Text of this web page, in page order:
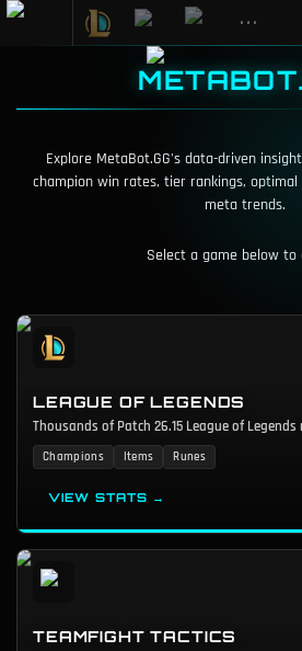
•••
Explore MetaBot.GG's data-driven
champion win rates, tier rankings,
meta trends.
Select a game below to
LEAGUE OF LEGENDS
Thousands of Patch 26.15 League of
Champions Items Runes
VIEW STATS →
TEAMFIGHT TACTICS